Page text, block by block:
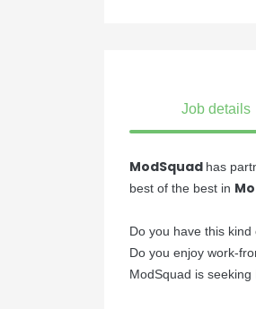
Job details
ModSquad has
best of the best in
Do you have this
Do you enjoy work-
ModSquad is